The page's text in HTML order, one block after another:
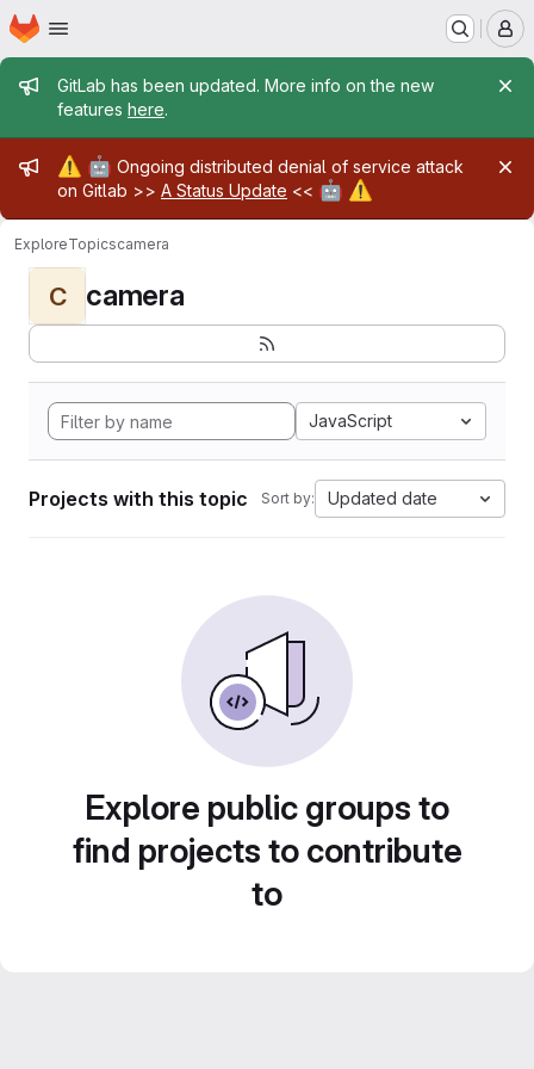
Skip to main content
Homepage
Admin message
GitLab has been updated. More info on the new
features here.
Admin message
⚠️ 🤖 Ongoing distributed denial of service attack
on Gitlab >> A Status Update << 🤖 ⚠️
ExploreTopicscamera
C camera
JavaScript
Projects with this topic Sort by: Updated date
Explore public groups to
find projects to contribute
to